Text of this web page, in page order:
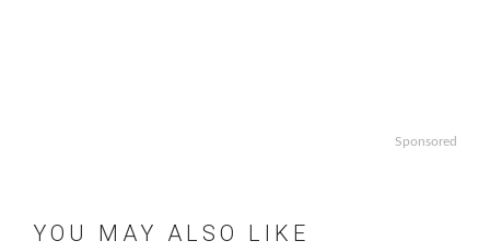
Sponsored
YOU MAY ALSO LIKE